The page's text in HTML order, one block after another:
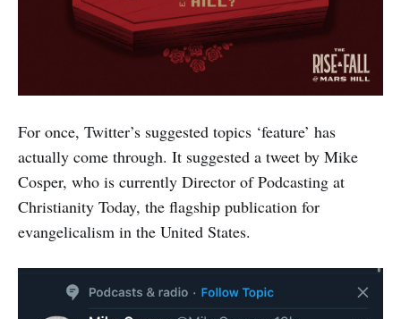
For once, Twitter’s suggested topics ‘feature’ has
actually come through. It suggested a tweet by Mike
Cosper, who is currently Director of Podcasting at
Christianity Today, the flagship publication for
evangelicalism in the United States.